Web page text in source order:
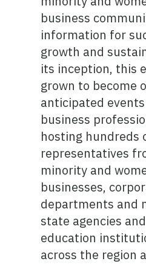
business
information for
growth and
its inception, this
grown to become
anticipated
business
hosting hundreds
representatives
minority and
businesses,
departments and
state agencies
education
across the region